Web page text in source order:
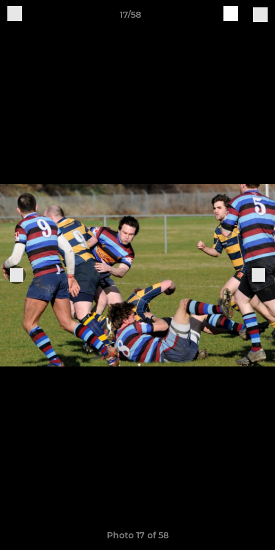
17/58
Photo 17 of 58